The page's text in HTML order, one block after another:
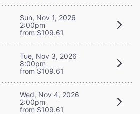
Sun, Nov 1, 2026
2:00pm
from $109.61
Tue, Nov 3, 2026
8:00pm
from $109.61
Wed, Nov 4, 2026
2:00pm
from $109.61